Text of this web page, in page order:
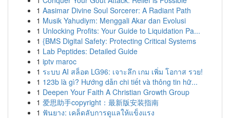
1 Aasimar Divine Soul Sorcerer: A Radiant Path
1 Musik Yahudiym: Menggali Akar dan Evolusi
1 Unlocking Profits: Your Guide to Liquidation Pa...
1 {BMS Digital Safety: Protecting Critical Systems
1 Lab Peptides: Detailed Guide
1 iptv maroc
1 ระบบ AI สล็อต LG96: เจาะลึก เกม เพิ่ม โอกาส รวย!
1 123b là gì? Hướng dẫn chi tiết và thông tin hữ...
1 Deepen Your Faith A Christian Growth Group
1 爱思助手copyright：最新版安装指南
1 ฟันยาง: เคล็ดลับการดูแลให้แข็งแรง